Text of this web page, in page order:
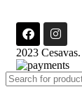
2023